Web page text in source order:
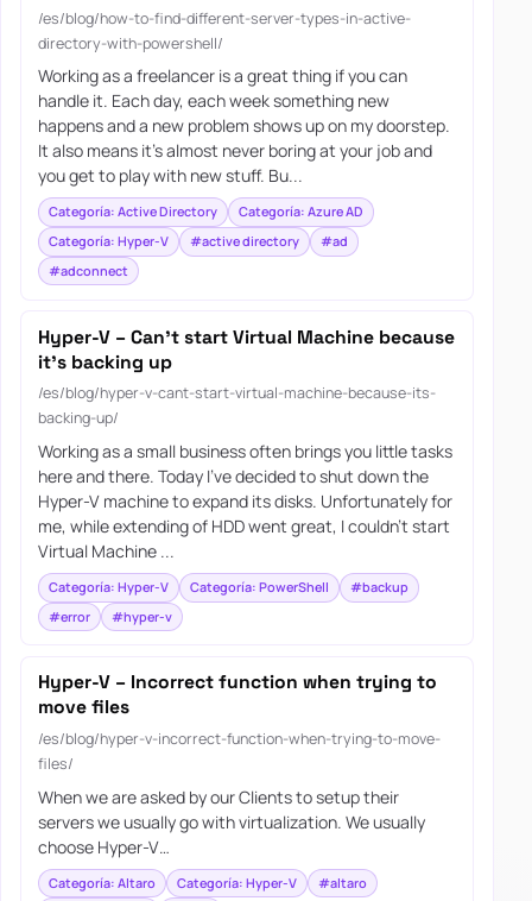
/es/blog/how-to-find-different-server-types-in-active-
directory-with-powershell/
Working as a freelancer is a great thing if you can
handle it. Each day, each week something new
happens and a new problem shows up on my doorstep.
It also means it’s almost never boring at your job and
you get to play with new stuff. Bu...
Categoría: Active Directory
Categoría: Azure AD
Categoría: Hyper-V
#active directory
#ad
#adconnect
Hyper-V – Can’t start Virtual Machine because
it’s backing up
/es/blog/hyper-v-cant-start-virtual-machine-because-its-
backing-up/
Working as a small business often brings you little tasks
here and there. Today I’ve decided to shut down the
Hyper-V machine to expand its disks. Unfortunately for
me, while extending of HDD went great, I couldn’t start
Virtual Machine ...
Categoría: Hyper-V Categoría: PowerShell
#backup
#error
#hyper-v
Hyper-V – Incorrect function when trying to
move files
/es/blog/hyper-v-incorrect-function-when-trying-to-move-
files/
When we are asked by our Clients to setup their
servers we usually go with virtualization. We usually
choose Hyper-V…
Categoría: Altaro Categoría: Hyper-V
#altaro